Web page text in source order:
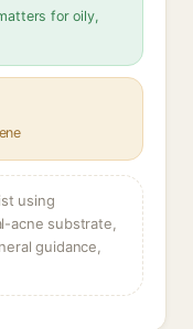
for oily,
using
acne substrate,
guidance,